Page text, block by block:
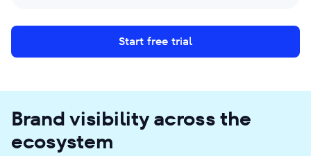
Start free trial
Brand visibility across the
ecosystem